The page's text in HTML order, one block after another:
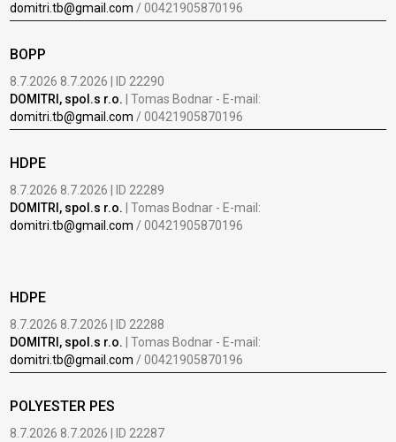
domitri.tb@gmail.com / 00421905870196
BOPP
8.7.2026 8.7.2026 | ID 22290
DOMITRI, spol.s r.o. | Tomas Bodnar - E-mail:
domitri.tb@gmail.com / 00421905870196
HDPE
8.7.2026 8.7.2026 | ID 22289
DOMITRI, spol.s r.o. | Tomas Bodnar - E-mail:
domitri.tb@gmail.com / 00421905870196
HDPE
8.7.2026 8.7.2026 | ID 22288
DOMITRI, spol.s r.o. | Tomas Bodnar - E-mail:
domitri.tb@gmail.com / 00421905870196
POLYESTER PES
8.7.2026 8.7.2026 | ID 22287